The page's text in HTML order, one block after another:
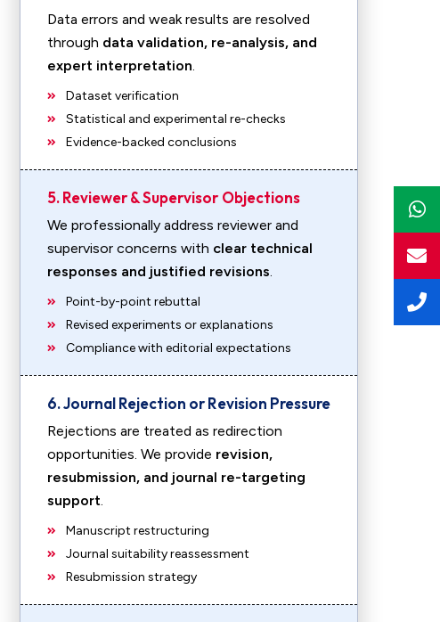
Data errors and weak results are resolved
through data validation, re-analysis, and
expert interpretation.
Dataset verification
Statistical and experimental re-checks
Evidence-backed conclusions
5. Reviewer & Supervisor Objections
We professionally address reviewer and
supervisor concerns with clear technical
responses and justified revisions.
Point-by-point rebuttal
Revised experiments or explanations
Compliance with editorial expectations
6. Journal Rejection or Revision Pressure
Rejections are treated as redirection
opportunities. We provide revision,
resubmission, and journal re-targeting
support.
Manuscript restructuring
Journal suitability reassessment
Resubmission strategy